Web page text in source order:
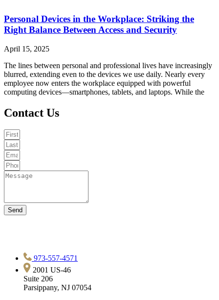
Personal Devices in the Workplace: Striking the
Right Balance Between Access and Security
April 15, 2025
The lines between personal and professional lives have increasingly
blurred, extending even to the devices we use daily. Nearly every
employee now enters the workplace equipped with powerful
computing devices—smartphones, tablets, and laptops. While the
Contact Us
Send
973-557-4571
2001 US-46
Suite 206
Parsippany, NJ 07054